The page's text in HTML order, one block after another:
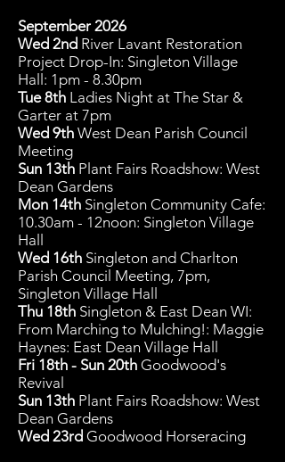
September 2026
Wed 2nd River Lavant Restoration
Project Drop-In: Singleton Village
Hall: 1pm - 8.30pm
Tue 8th Ladies Night at The Star &
Garter at 7pm
Wed 9th West Dean Parish Council
Meeting
Sun 13th Plant Fairs Roadshow: West
Dean Gardens
Mon 14th Singleton Community Cafe:
10.30am - 12noon: Singleton Village
Hall
Wed 16th Singleton and Charlton
Parish Council Meeting, 7pm,
Singleton Village Hall
Thu 18th Singleton & East Dean WI:
From Marching to Mulching!: Maggie
Haynes: East Dean Village Hall
Fri 18th - Sun 20th Goodwood's
Revival
Sun 13th Plant Fairs Roadshow: West
Dean Gardens
Wed 23rd Goodwood Horseracing